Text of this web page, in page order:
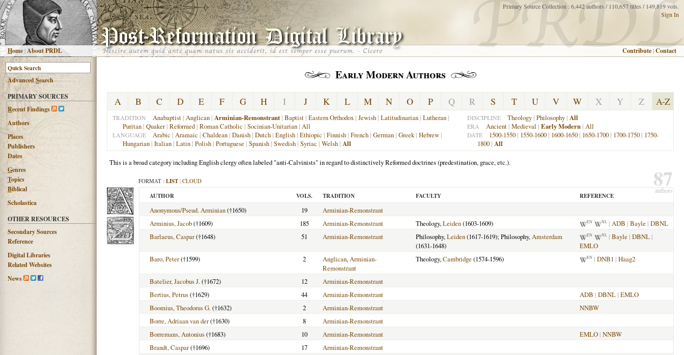
Home |About PRDL
Primary Source Collection : 6,442 authors / 110,657 titles / 149,819 vols.
Sign In
Contribute |Contact
AdvancedSearch
PRIMARY SOURCES
Recent Findings
Authors
Places
Publishers
Dates
Genres
Topics
Biblical
Scholastica
OTHER RESOURCES
Secondary Sources
Reference
Digital Libraries
Related Websites
News
Early Modern Authors
A B C D E F G H I J K L M N O P Q R S T U V W X Y Z A-Z
DISCIPLINE Theology| Philosophy| All
ERA Ancient| Medieval | Early Modern| All
DATE 1500-1550| 1550-1600| 1600-1650| 1650-1700| 1700-1750| 1750-
1800| All
TRADITION Anabaptist | Anglican | Arminian-Remonstrant | Baptist | Eastern Orthodox | Jewish | Latitudinarian | Lutheran |
Puritan | Quaker| Reformed | Roman Catholic | Socinian-Unitarian | All
LANGUAGE Arabic | Aramaic | Chaldean | Danish | Dutch | English | Ethiopic | Finnish | French | German | Greek| Hebrew |
Hungarian | Italian | Latin | Polish | Portuguese | Spanish | Swedish | Syriac | Welsh | All
This is a broad category including English clergy often labeled "anti-Calvinists" in regard to distinctively Reformed doctrines (predestination, grace, etc.).
FORMAT : LIST | CLOUD 87
authors
AUTHOR VOLS. TRADITION FACULTY REFERENCE
Anonymous/Pseud. Arminian(†1650) 19
Arminian-Remonstrant
Arminius, Jacob(†1609) 185 Arminian-Remonstrant Theology,Leiden(1603-1609) EN NL | ADB | Bayle | DBNL
Barlaeus, Caspar(†1648) 51 Arminian-Remonstrant Philosophy,Leiden(1617-1619); Philosophy,Amsterdam
(1631-1648)
EN NL | Bayle | DBNL |
EMLO
Baro, Peter(†1599) 2 Anglican,Arminian-
Remonstrant
Theology,Cambridge (1574-1596) EN | DNB1 | Haag2
Batelier, Jacobus J.(†1672) 12
Arminian-Remonstrant
Bertius, Petrus(†1629) 44 Arminian-Remonstrant ADB | DBNL | EMLO
Boomius, Theodorus G.(†1632) 2 Arminian-Remonstrant
NNBW
Borre, Adriaan van der(†1630) 8
Arminian-Remonstrant
Borremans, Antonius(†1683) 10 Arminian-Remonstrant EMLO | NNBW
Brandt, Caspar(†1696) 17
Arminian-Remonstrant